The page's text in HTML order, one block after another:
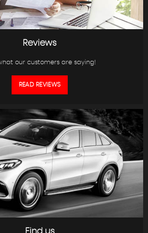
Reviews
our customers are saying!
READ REVIEWS